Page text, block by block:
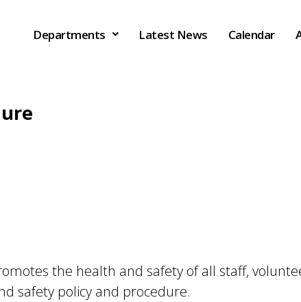
Departments Latest News Calendar
the health and safety of all staff,
safety policy and procedure.